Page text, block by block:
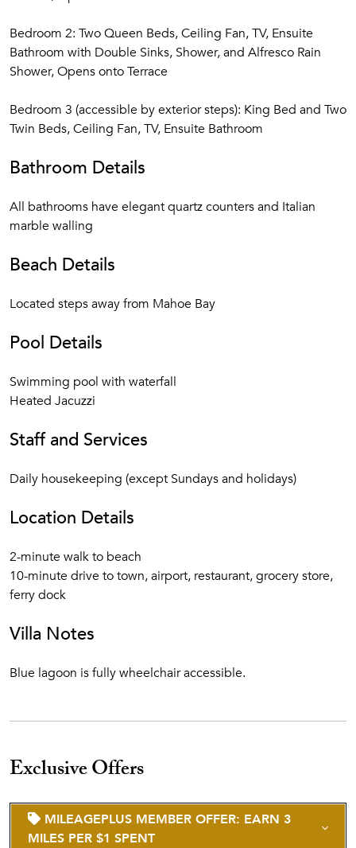
Bedroom 2: Two Queen Beds, Ceiling Fan, TV, Ensuite
Bathroom with Double Sinks, Shower, and Alfresco Rain
Shower, Opens onto Terrace
Bedroom 3 (accessible by exterior steps): King Bed and Two
Twin Beds, Ceiling Fan, TV, Ensuite Bathroom
Bathroom Details
All bathrooms have elegant quartz counters and Italian
marble walling
Beach Details
Located steps away from Mahoe Bay
Pool Details
Swimming pool with waterfall
Heated Jacuzzi
Staff and Services
Daily housekeeping (except Sundays and holidays)
Location Details
2-minute walk to beach
10-minute drive to town, airport, restaurant, grocery store,
ferry dock
Villa Notes
Blue lagoon is fully wheelchair accessible.
Exclusive Offers
MILEAGEPLUS MEMBER OFFER: EARN 3
MILES PER $1 SPENT